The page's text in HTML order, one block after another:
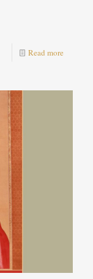
Read more